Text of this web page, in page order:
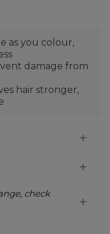
as you colour,
damage from
hair stronger,
check